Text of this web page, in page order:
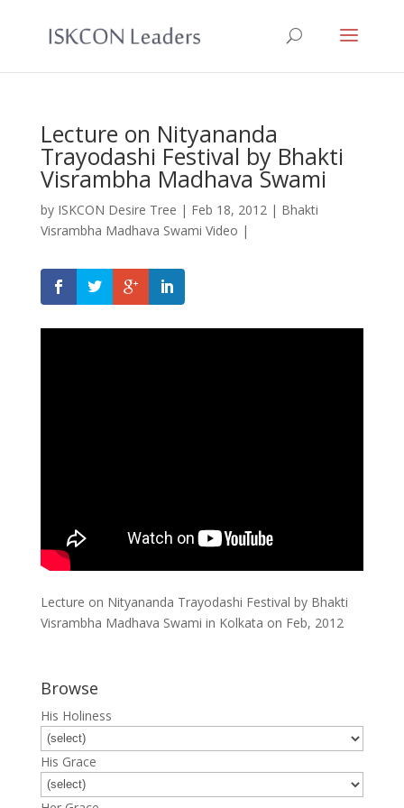
Lecture on Nityananda
Trayodashi Festival by Bhakti
Visrambha Madhava Swami
by ISKCON Desire Tree | Feb 18, 2012| Bhakti
Visrambha Madhava Swami Video |
Lecture on Nityananda Trayodashi Festival by Bhakti
Visrambha Madhava Swami in Kolkata on Feb, 2012
Browse
His Holiness
His Grace